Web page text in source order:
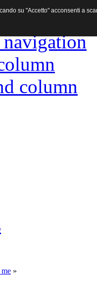
column
»
su "Accetto" acconsenti a